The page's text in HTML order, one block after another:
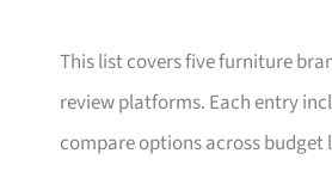
This list covers five furniture
review platforms. Each entry
compare options across budget